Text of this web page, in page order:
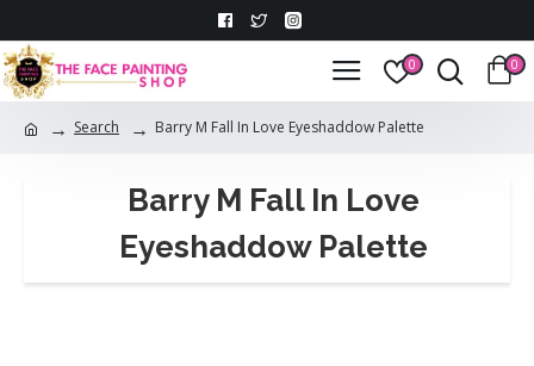
0 0
Search Barry M Fall In Love Eyeshaddow Palette
Barry M Fall In Love
Eyeshaddow Palette